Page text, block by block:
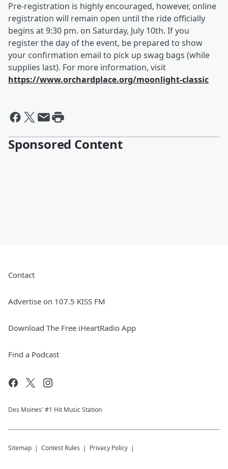
Pre-registration is highly encouraged, however, online
registration will remain open until the ride officially
begins at 9:30 pm. on Saturday, July 10th. If you
register the day of the event, be prepared to show
your confirmation email to pick up swag bags (while
supplies last). For more information, visit
https://www.orchardplace.org/moonlight-classic
Sponsored Content
Contact
Advertise on 107.5 KISS FM
Download The Free iHeartRadio App
Find a Podcast
Des Moines' #1 Hit Music Station
Sitemap Contest Rules Privacy Policy